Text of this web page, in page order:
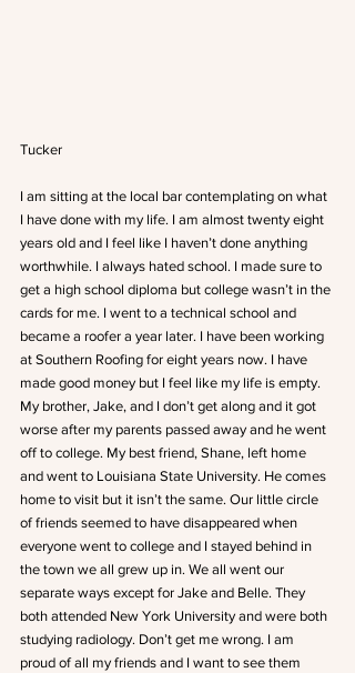
Tucker
I am sitting at the local bar contemplating on what
I have done with my life. I am almost twenty eight
years old and I feel like I haven’t done anything
worthwhile. I always hated school. I made sure to
get a high school diploma but college wasn’t in the
cards for me. I went to a technical school and
became a roofer a year later. I have been working
at Southern Roofing for eight years now. I have
made good money but I feel like my life is empty.
My brother, Jake, and I don’t get along and it got
worse after my parents passed away and he went
off to college. My best friend, Shane, left home
and went to Louisiana State University. He comes
home to visit but it isn’t the same. Our little circle
of friends seemed to have disappeared when
everyone went to college and I stayed behind in
the town we all grew up in. We all went our
separate ways except for Jake and Belle. They
both attended New York University and were both
studying radiology. Don’t get me wrong. I am
proud of all my friends and I want to see them